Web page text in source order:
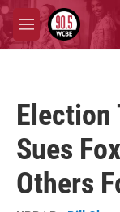
Skip to main content
M
e
Election
Sues
Others